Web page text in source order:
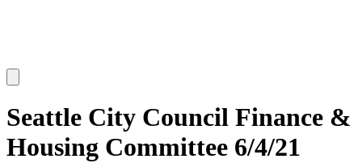
Seattle City Council Finance &
Housing Committee 6/4/21